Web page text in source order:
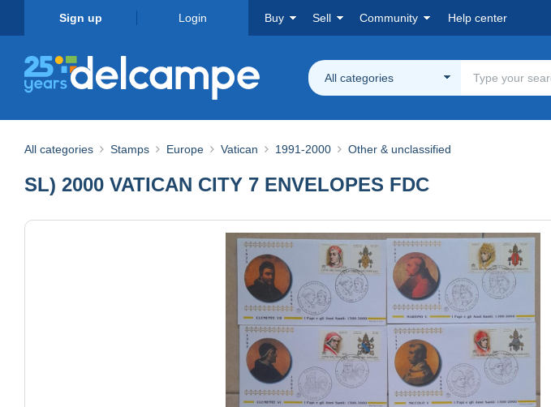
Sign up Login Buy Sell Community Help center
All categories
All categories Stamps Europe Vatican 1991-2000 Other & unclassified
SL) 2000 VATICAN CITY 7 ENVELOPES FDC